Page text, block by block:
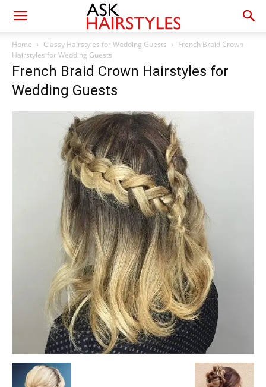
Home Classy Hairstyles for Wedding Guests
French Braid Crown
Hairstyles for Wedding Guests
French Braid Crown Hairstyles for
Wedding Guests